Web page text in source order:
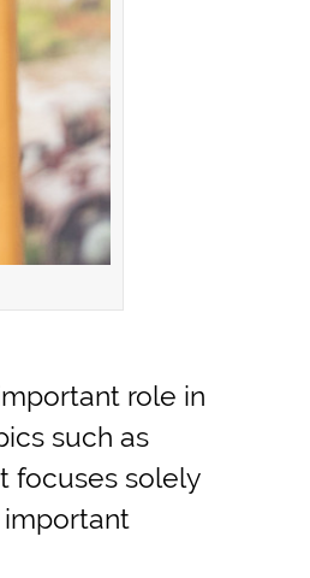
role in
such as
focuses solely
important